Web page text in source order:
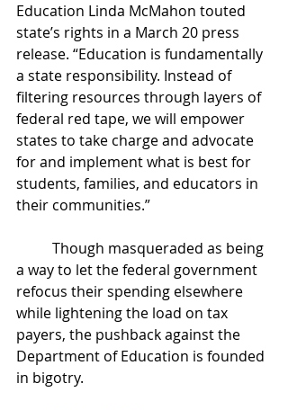
Education Linda McMahon touted
state’s rights in a March 20 press
release. “Education is fundamentally
a state responsibility. Instead of
filtering resources through layers of
federal red tape, we will empower
states to take charge and advocate
for and implement what is best for
students, families, and educators in
their communities.”
a way to let the federal government
refocus their spending elsewhere
while lightening the load on tax
payers, the pushback against the
Department of Education is founded
in bigotry.